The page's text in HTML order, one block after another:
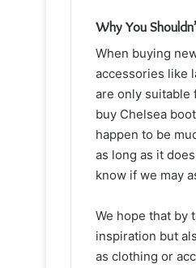
Why You
When buying
accessories like
are only suitable
buy Chelsea
happen to be
as long as it
know if we may
We hope that by
inspiration but
as clothing or